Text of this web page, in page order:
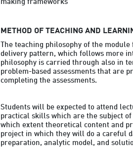
METHOD OF TEACHING AND
The teaching philosophy of the
delivery pattern, which follows more
philosophy is carried through also in
problem-based assessments that are
completing the assessments.
Students will be expected to attend
practical skills which are the subject
which extent theoretical content and
project in which they will do a careful
preparation, analytic model, and